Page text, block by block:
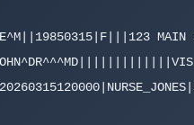
MAIN